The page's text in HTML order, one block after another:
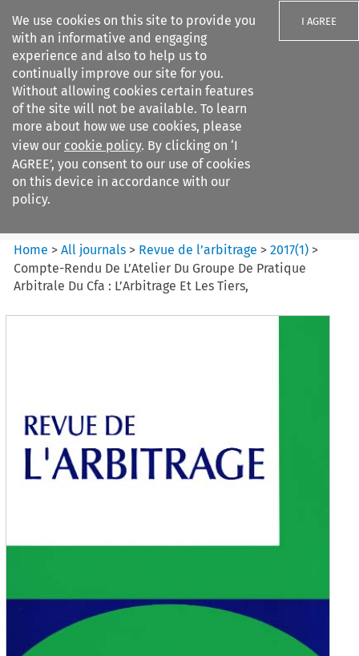
We use cookies on this site to provide you
with an informative and engaging
experience and also to help us to
continually improve our site for you.
Without allowing cookies certain features
of the site will not be available. To learn
more about how we use cookies, please
view our cookie policy. By clicking on ‘I
AGREE’, you consent to our use of cookies
on this device in accordance with our
policy.
I AGREE
Search filters
Revue de
l%E2%80%99arbitrage
Home >All journals > Revue de l’arbitrage >2017(1) >
Compte-Rendu De L’Atelier Du Groupe De Pratique
Arbitrale Du Cfa : L’Arbitrage Et Les Tiers,